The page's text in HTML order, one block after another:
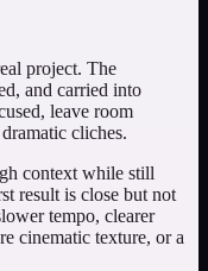
project. The
and carried into
leave room
cliches.
context while still
result is close but not
tempo, clearer
cinematic texture, or a